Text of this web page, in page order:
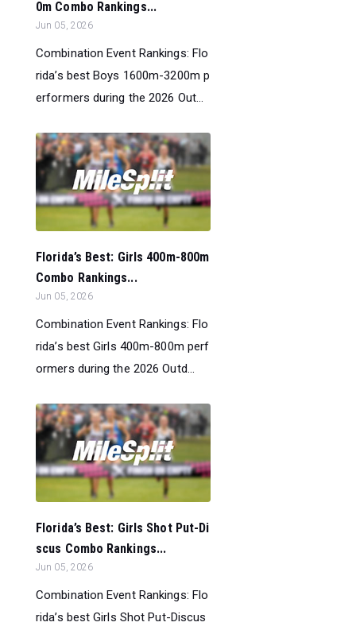
0m Combo Rankings...
Jun 05, 2026
Combination Event Rankings: Flo
rida’s best Boys 1600m-3200m p
erformers during the 2026 Out...
Florida’s Best: Girls 400m-800m
Combo Rankings...
Jun 05, 2026
Combination Event Rankings: Flo
rida’s best Girls 400m-800m perf
ormers during the 2026 Outd...
Florida’s Best: Girls Shot Put-Di
scus Combo Rankings...
Jun 05, 2026
Combination Event Rankings: Flo
rida’s best Girls Shot Put-Discus